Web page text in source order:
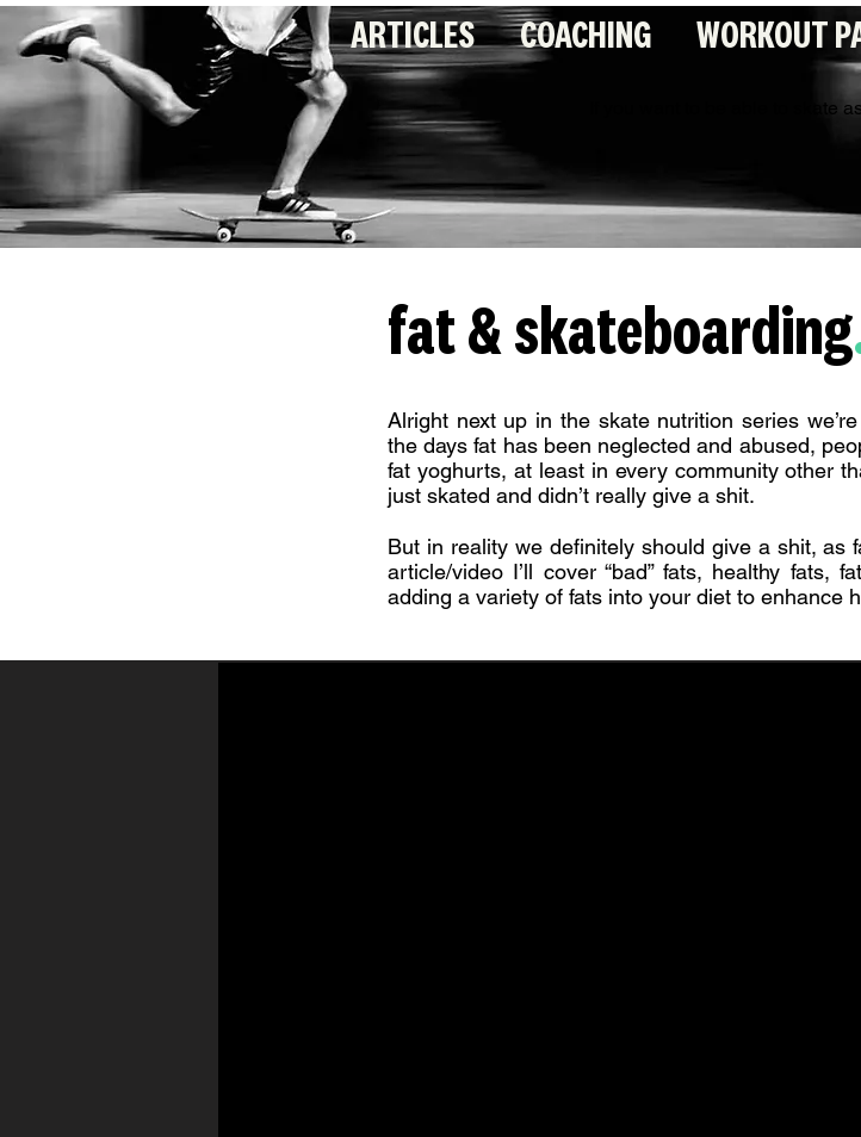
ARTICLES COACHING WORKOUT
If you want to be able to skate
fat & skateboarding
Alright next up in the skate nutrition series
the days fat has been neglected and abused,
fat yoghurts, at least in every community other
just skated and didn’t really give a shit.
But in reality we definitely should give a shit, as
article/video I’ll cover “bad” fats, healthy fats,
adding a variety of fats into your diet to enhance